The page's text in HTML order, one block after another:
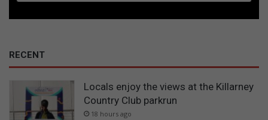
RECENT
Locals enjoy the views at the Killarney
Country Club parkrun
18 hours ago